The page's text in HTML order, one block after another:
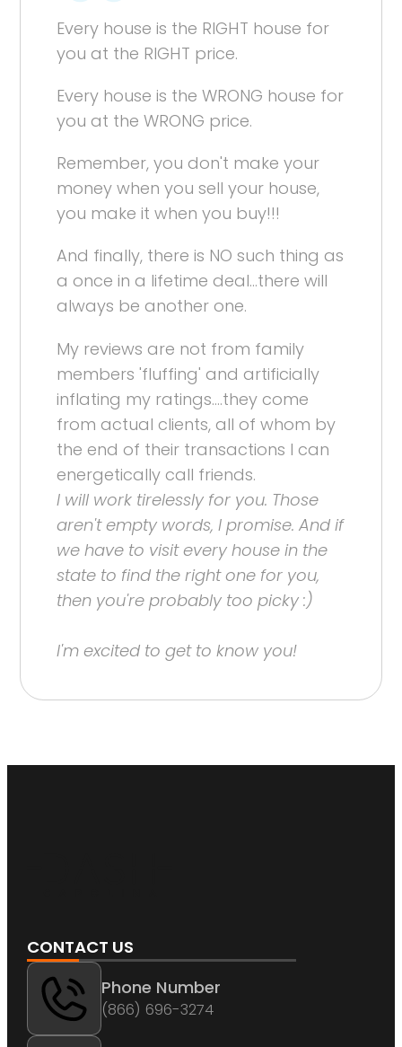
Every house is the RIGHT house for
you at the RIGHT price.
Every house is the WRONG house for
you at the WRONG price.
Remember, you don't make your
money when you sell your house,
you make it when you buy!!!
And finally, there is NO such thing as
a once in a lifetime deal...there will
always be another one.
My reviews are not from family
members 'fluffing' and artificially
inflating my ratings....they come
from actual clients, all of whom by
the end of their transactions I can
energetically call friends.
I will work tirelessly for you. Those
aren't empty words, I promise. And if
we have to visit every house in the
state to find the right one for you,
then you're probably too picky :)
I'm excited to get to know you!
CONTACT US
Phone Number
(866) 696-3274